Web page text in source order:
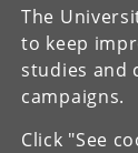
The
to keep
studies and
campaigns.
Click "See